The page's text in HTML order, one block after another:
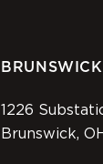
BRUNSWICK
1226
Brunswick,